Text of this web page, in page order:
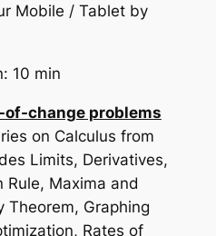
Mobile / Tablet by
10 min
change problems
on Calculus from
Limits, Derivatives,
Rule, Maxima and
Theorem, Graphing
Rates of